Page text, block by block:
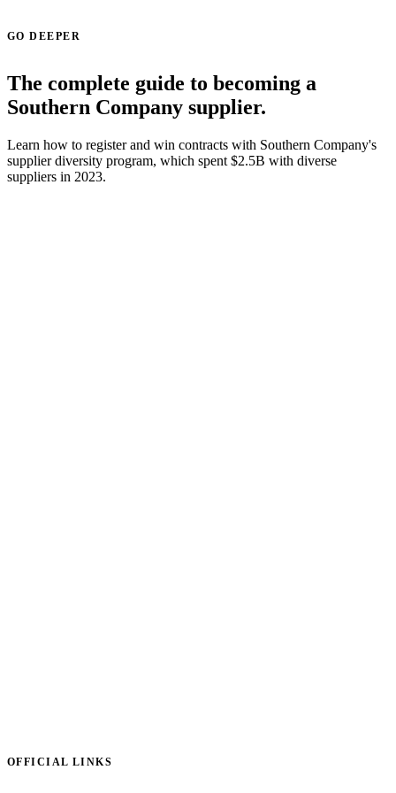
GO DEEPER
The complete guide to becoming a
Southern Company supplier.
Learn how to register and win contracts with Southern Company's
supplier diversity program, which spent $2.5B with diverse
suppliers in 2023.
OFFICIAL LINKS